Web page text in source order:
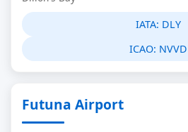
IATA: DLY
ICAO: NVVD
Futuna Airport